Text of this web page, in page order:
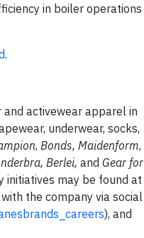
in boiler operations
.
activewear apparel in
underwear, socks,
, Bonds, Maidenform,
Berlei, and Gear for
initiatives may be found at
the company via social
), and